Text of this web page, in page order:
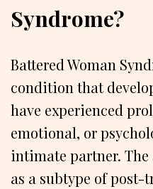
Syndrome?
Battered Woman
condition that
have experienced
emotional, or
intimate partner.
as a subtype of post-